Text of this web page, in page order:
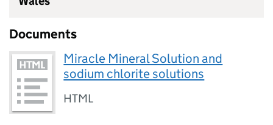
Documents
Miracle Mineral Solution and
sodium chlorite solutions
HTML